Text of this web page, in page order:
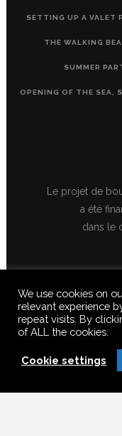
SETTING UP A VALET
THE WALKING
SUMMER
OPENING OF THE SEA,
Le projet de
a été
dans le
© 2020 FERUS GALLERY
We use cookies on
relevant experience
repeat visits. By
of ALL the cookies.
Cookie settings